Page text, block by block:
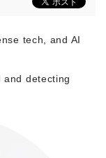
tech, and AI
and detecting